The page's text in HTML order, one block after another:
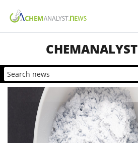
CHEMANALYST